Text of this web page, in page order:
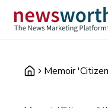
Memoir